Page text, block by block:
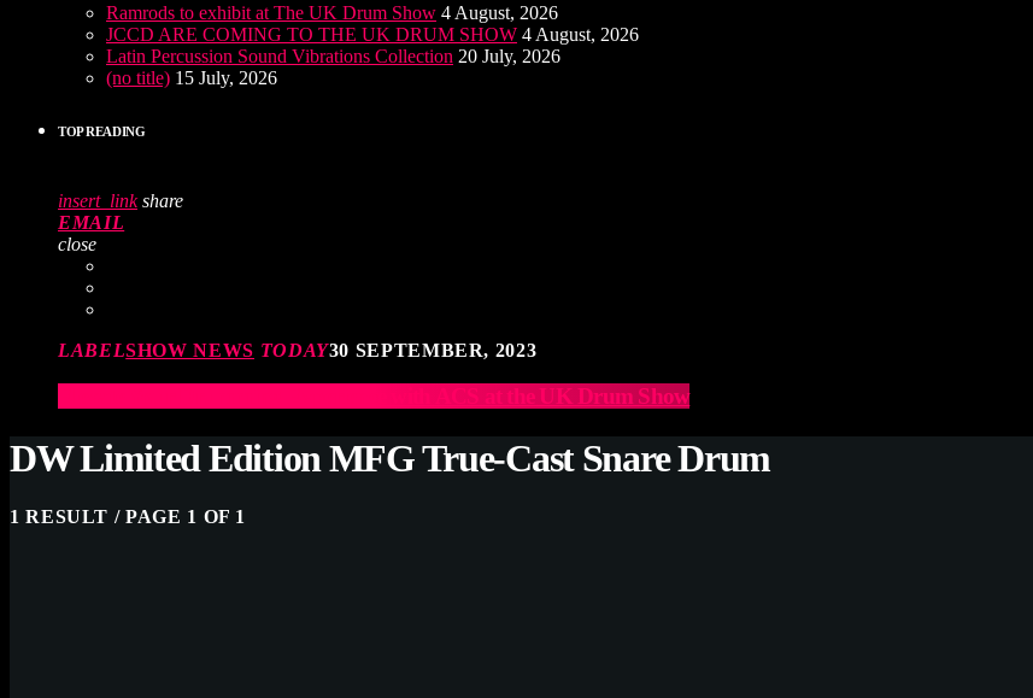
Ramrods to exhibit at The UK Drum Show 4 August, 2026
JCCD ARE COMING TO THE UK DRUM SHOW 4 August, 2026
Latin Percussion Sound Vibrations Collection 20 July, 2026
(no title) 15 July, 2026
TOP READING
insert_link share
EMAIL
close
LABELSHOW NEWS TODAY30 SEPTEMBER, 2023
Elevate Your Drumming Experience with ACS at the UK Drum Show
DW Limited Edition MFG True-Cast Snare Drum
1 RESULT / PAGE 1 OF 1